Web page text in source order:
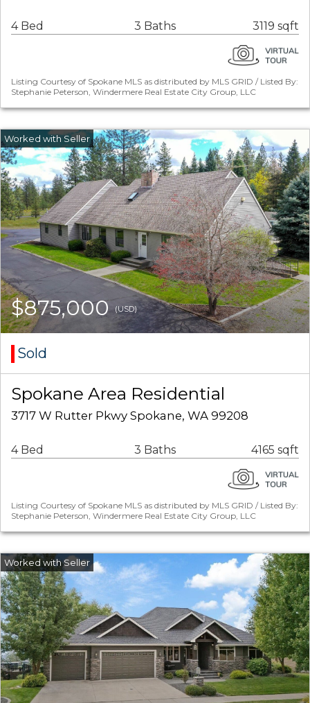
4 Bed 3 Baths 3119 sqft
Listing Courtesy of Spokane MLS as distributed by MLS GRID / Listed By:
Stephanie Peterson, Windermere Real Estate City Group, LLC
$875,000(USD)
Sold
Spokane Area Residential
3717 W Rutter Pkwy Spokane, WA 99208
4 Bed 3 Baths 4165 sqft
Listing Courtesy of Spokane MLS as distributed by MLS GRID / Listed By:
Stephanie Peterson, Windermere Real Estate City Group, LLC